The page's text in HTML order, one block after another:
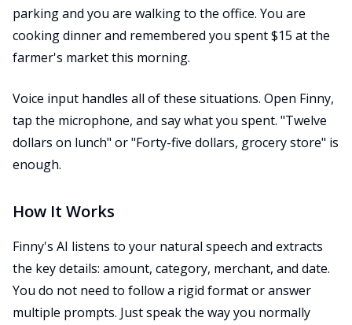
parking and you are walking to the office. You are
cooking dinner and remembered you spent $15 at the
farmer's market this morning.
Voice input handles all of these situations. Open Finny,
tap the microphone, and say what you spent. "Twelve
dollars on lunch" or "Forty-five dollars, grocery store" is
enough.
How It Works
Finny's AI listens to your natural speech and extracts
the key details: amount, category, merchant, and date.
You do not need to follow a rigid format or answer
multiple prompts. Just speak the way you normally